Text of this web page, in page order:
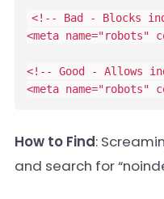
<!-- Bad - Blocks
<meta name="robots"
<!-- Good - Allows
<meta name="robots"
How to Find:
and search for